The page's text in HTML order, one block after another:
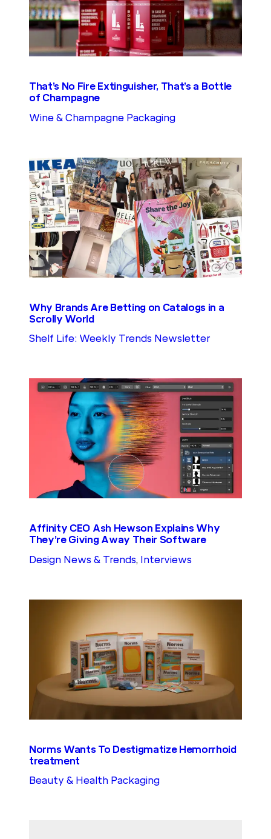
That’s No Fire Extinguisher, That’s a Bottle
of Champagne
Wine & Champagne Packaging
Why Brands Are Betting on Catalogs in a
Scrolly World
Shelf Life: Weekly Trends Newsletter
Affinity CEO Ash Hewson Explains Why
They’re Giving Away Their Software
Design News & Trends, Interviews
Norms Wants To Destigmatize Hemorrhoid
treatment
Beauty & Health Packaging